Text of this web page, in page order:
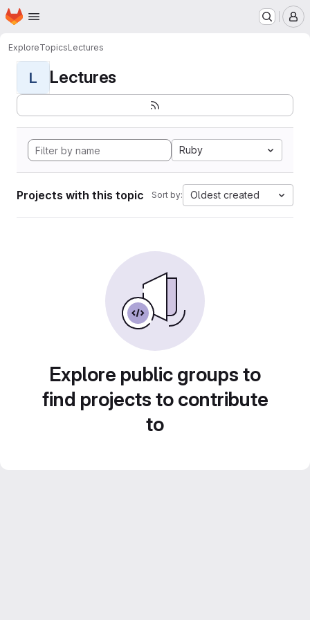
Skip to main content
Homepage
ExploreTopicsLectures
L Lectures
Ruby
Projects with this topic Sort by: Oldest created
Explore public groups to
find projects to contribute
to